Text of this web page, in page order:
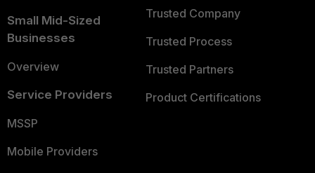
Small Mid-Sized
Businesses
Overview
Service Providers
MSSP
Mobile Providers
Trusted Company
Trusted Process
Trusted Partners
Product Certifications